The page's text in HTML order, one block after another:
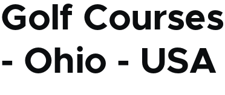
Golf
- Ohio - USA